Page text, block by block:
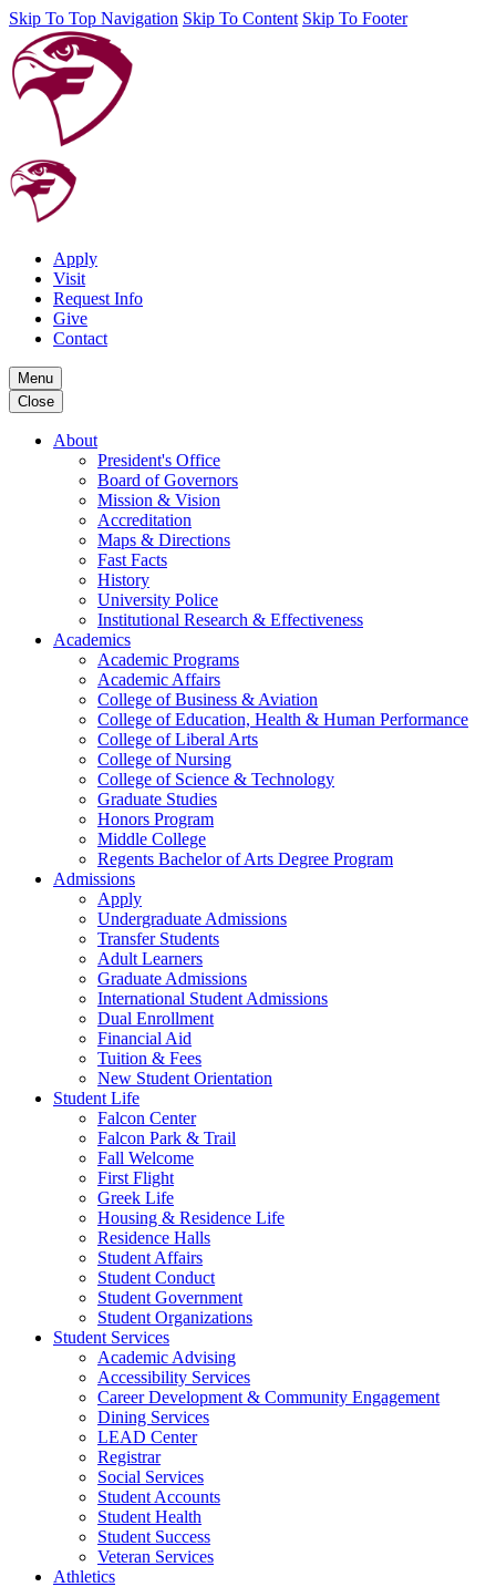
Skip To Top Navigation Skip To Content Skip To Footer
Apply
Visit
Request Info
Give
Contact
Menu
Close
About
President's Office
Board of Governors
Mission & Vision
Accreditation
Maps & Directions
Fast Facts
History
University Police
Institutional Research & Effectiveness
Academics
Academic Programs
Academic Affairs
College of Business & Aviation
College of Education, Health & Human Performance
College of Liberal Arts
College of Nursing
College of Science & Technology
Graduate Studies
Honors Program
Middle College
Regents Bachelor of Arts Degree Program
Admissions
Apply
Undergraduate Admissions
Transfer Students
Adult Learners
Graduate Admissions
International Student Admissions
Dual Enrollment
Financial Aid
Tuition & Fees
New Student Orientation
Student Life
Falcon Center
Falcon Park & Trail
Fall Welcome
First Flight
Greek Life
Housing & Residence Life
Residence Halls
Student Affairs
Student Conduct
Student Government
Student Organizations
Student Services
Academic Advising
Accessibility Services
Career Development & Community Engagement
Dining Services
LEAD Center
Registrar
Social Services
Student Accounts
Student Health
Student Success
Veteran Services
Athletics